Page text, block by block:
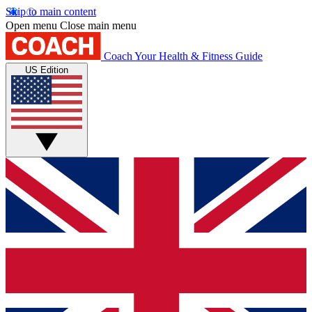
Skip to main content
Open menu Close main menu
Coach Your Health & Fitness Guide
US Edition